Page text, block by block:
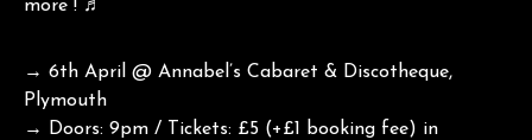
more ! ♬
→ 6th April @ Annabel’s Cabaret & Discotheque,
Plymouth
→ Doors: 9pm / Tickets: £5 (+£1 booking fee) in